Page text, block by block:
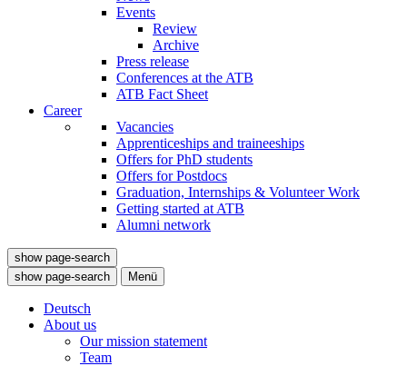
Events
Review
Archive
Press release
Conferences at the ATB
ATB Fact Sheet
Career
Vacancies
Apprenticeships and traineeships
Offers for PhD students
Offers for Postdocs
Graduation, Internships & Volunteer Work
Getting started at ATB
Alumni network
show page-search
show page-search
Menü
Deutsch
About us
Our mission statement
Team